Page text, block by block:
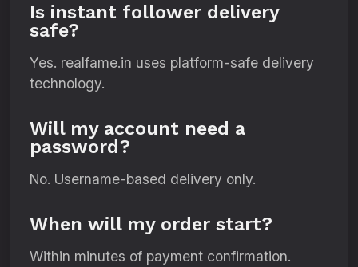
Is instant follower delivery
safe?
Yes. realfame.in uses platform-safe delivery
technology.
Will my account need a
password?
No. Username-based delivery only.
When will my order start?
Within minutes of payment confirmation.